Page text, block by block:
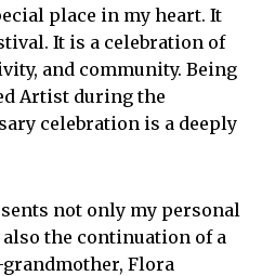
place in my heart. It
It is a celebration of
and community. Being
Artist during the
celebration is a deeply
not only my personal
the continuation of a
Flora